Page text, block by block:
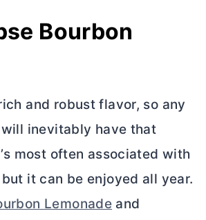
Bourbon
and robust flavor, so any
inevitably have that
most often associated with
it can be enjoyed all year.
Lemonade and